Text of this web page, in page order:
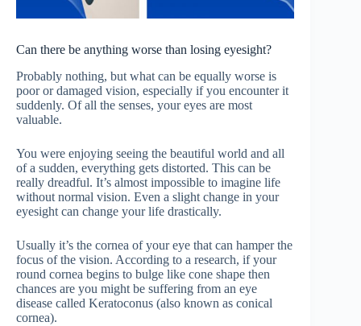
Can there be anything worse than losing eyesight?
Probably nothing, but what can be equally worse is
poor or damaged vision, especially if you encounter it
suddenly. Of all the senses, your eyes are most
valuable.
You were enjoying seeing the beautiful world and all
of a sudden, everything gets distorted. This can be
really dreadful. It’s almost impossible to imagine life
without normal vision. Even a slight change in your
eyesight can change your life drastically.
Usually it’s the cornea of your eye that can hamper the
focus of the vision. According to a research, if your
round cornea begins to bulge like cone shape then
chances are you might be suffering from an eye
disease called Keratoconus (also known as conical
cornea).